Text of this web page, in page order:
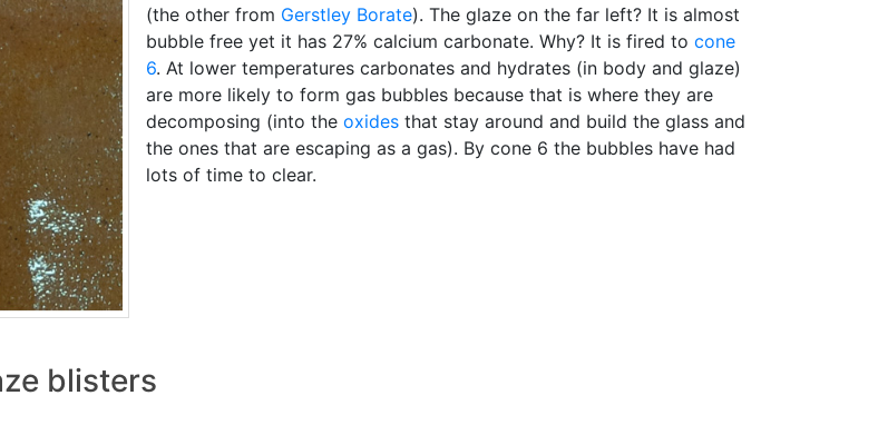
(the other from Gerstley Borate). The glaze on the far left? It is almost
bubble free yet it has 27% calcium carbonate. Why? It is fired to cone
6. At lower temperatures carbonates and hydrates (in body and glaze)
are more likely to form gas bubbles because that is where they are
decomposing (into the oxides that stay around and build the glass and
the ones that are escaping as a gas). By cone 6 the bubbles have had
lots of time to clear.
blisters